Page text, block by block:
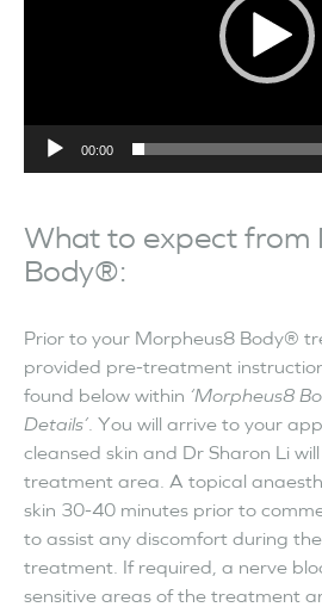
00:00
What to expect from
Body®:
Prior to your Morpheus8 Body®
provided pre-treatment
found below within ‘Morpheus8
Details’ . You will arrive to your
cleansed skin and Dr Sharon Li
treatment area. A topical
skin 30-40 minutes prior to
to assist any discomfort during
treatment. If required, a nerve
sensitive areas of the treatment